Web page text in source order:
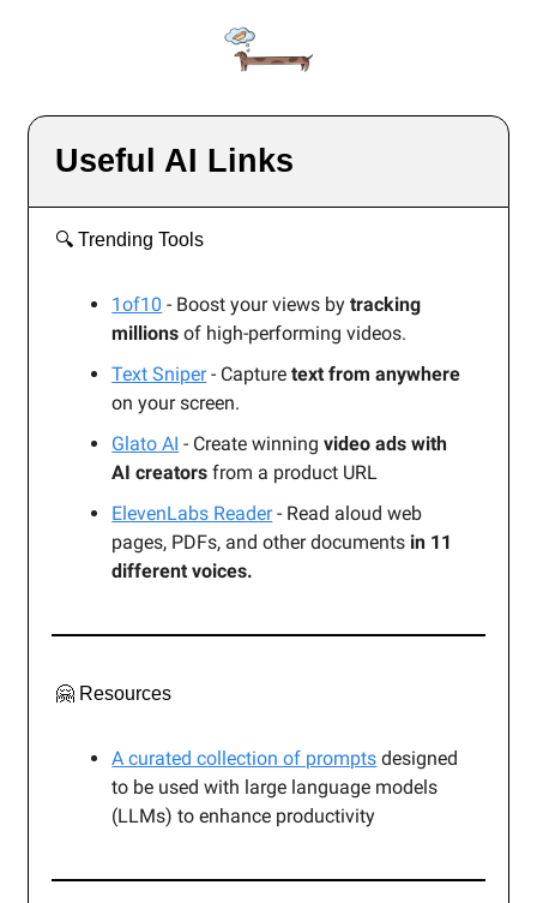
Useful AI Links
🔍️ Trending Tools
1of10 - Boost your views bytracking
millions of high-performing videos.
Text Sniper- Capturetext from anywhere
on your screen.
Glato AI - Create winningvideo ads with
AI creators from a product URL
ElevenLabs Reader- Read aloud web
pages, PDFs, and other documents in 11
different voices.
🤗 Resources
A curated collection of prompts designed
to be used with large language models
(LLMs) to enhance productivity